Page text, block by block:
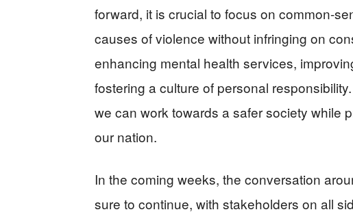
forward, it is crucial to focus on common-
causes of violence without infringing on
enhancing mental health services,
fostering a culture of personal
we can work towards a safer society while
our nation.
In the coming weeks, the conversation
sure to continue, with stakeholders on all